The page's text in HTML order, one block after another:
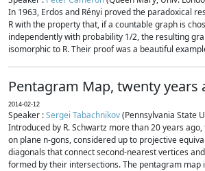
In 1963, Erdos and Rényi proved the paradoxical
R with the property that, if a countable graph is
independently with probability 1/2, the resulting
isomorphic to R. Their proof was a beautiful
Pentagram Map, twenty years
2014-02-12
Speaker :Sergei Tabachnikov(Pennsylvania State
Introduced by R. Schwartz more than 20 years
on plane n-gons, considered up to projective
diagonals that connect second-nearest vertices
formed by their intersections. The pentagram map